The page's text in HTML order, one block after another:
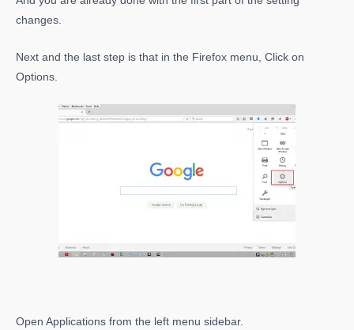
changes.
Next and the last step is that in the Firefox menu, Click on
Options.
Open Applications from the left menu sidebar.